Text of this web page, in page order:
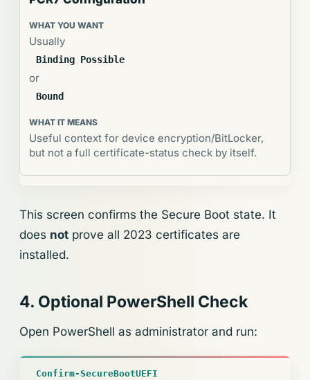
Usually
Binding Possible
or
Bound
Useful context for device encryption/BitLocker,
but not a full certificate-status check by itself.
This screen confirms the Secure Boot state. It
does not prove all 2023 certificates are
installed.
4. Optional PowerShell Check
Open PowerShell as administrator and run:
Confirm-SecureBootUEFI